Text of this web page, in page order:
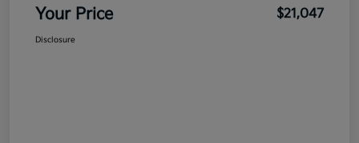
Your Price $21,047
Disclosure